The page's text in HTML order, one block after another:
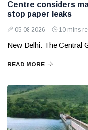
Centre considers
stop paper leaks
05 08 2026 10 mins
New Delhi: The Central
READ MORE